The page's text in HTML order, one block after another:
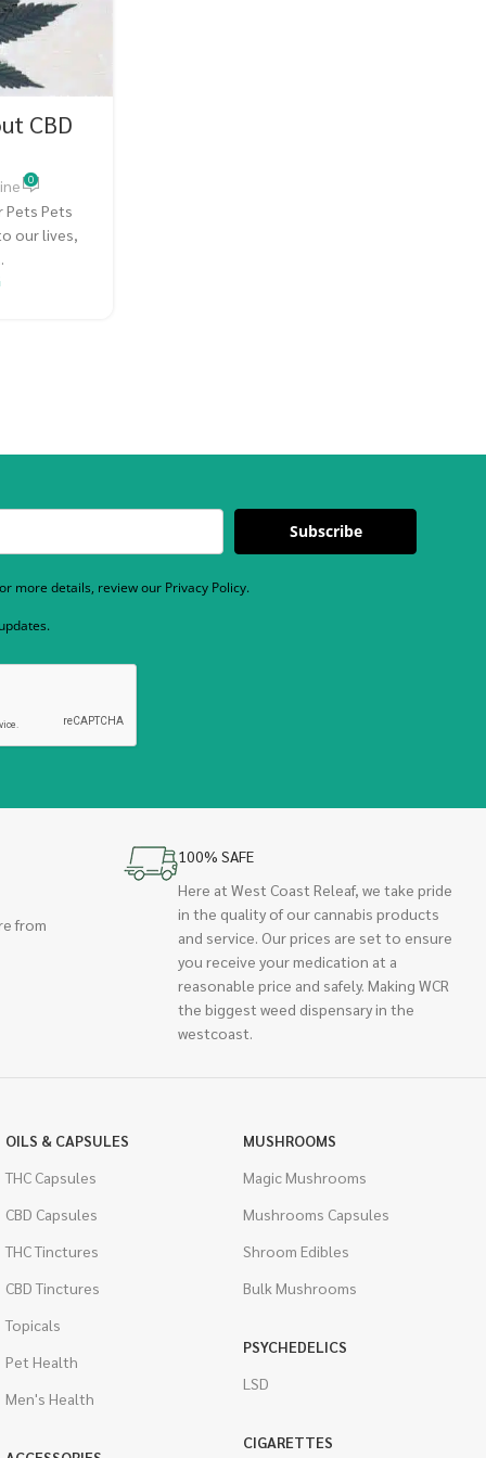
CBD
0
Pets Pets
our lives,
Subscribe
more details, review our Privacy Policy.
from
100% SAFE
Here at West Coast Releaf, we take pride
in the quality of our cannabis products
and service. Our prices are set to ensure
you receive your medication at a
reasonable price and safely. Making WCR
the biggest weed dispensary in the
westcoast.
OILS & CAPSULES
THC Capsules
CBD Capsules
THC Tinctures
CBD Tinctures
Topicals
Pet Health
Men's Health
MUSHROOMS
Magic Mushrooms
Mushrooms Capsules
Shroom Edibles
Bulk Mushrooms
PSYCHEDELICS
LSD
CIGARETTES